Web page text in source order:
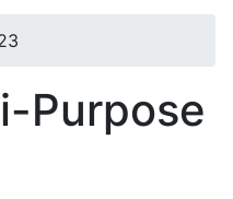
Purpose